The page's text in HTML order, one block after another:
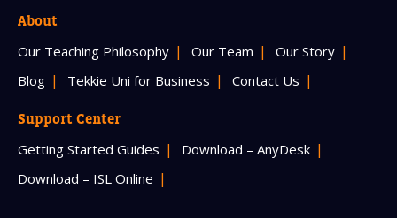
About
Our Teaching Philosophy Our Team
Our Story
Blog
Tekkie Uni for Business Contact Us
Support Center
Getting Started Guides
Download – AnyDesk
Download – ISL Online